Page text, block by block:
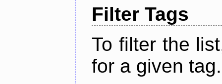
Filter Tags
To filter the
for a given tag.